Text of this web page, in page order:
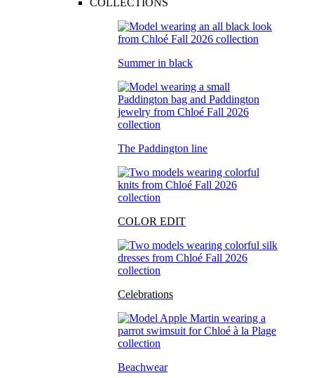
COLLECTIONS
Summer in black
The Paddington line
COLOR EDIT
Celebrations
Beachwear